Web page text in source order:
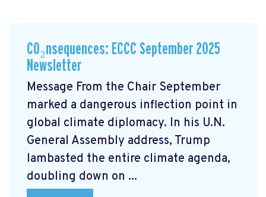
CO₂nsequences: ECCC September 2025
Newsletter
Message From the Chair September
marked a dangerous inflection point in
global climate diplomacy. In his U.N.
General Assembly address, Trump
lambasted the entire climate agenda,
doubling down on ...